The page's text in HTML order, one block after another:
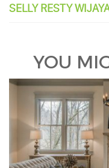
SELLY RESTY
YOU